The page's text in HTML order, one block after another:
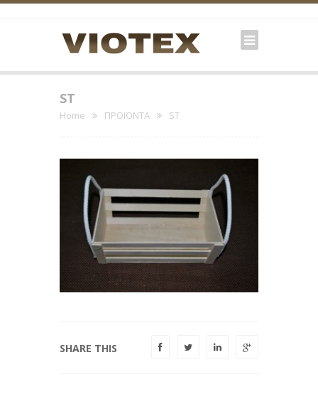
ST
Home ΠΡΟΪΟΝΤΑ ST
SHARE THIS